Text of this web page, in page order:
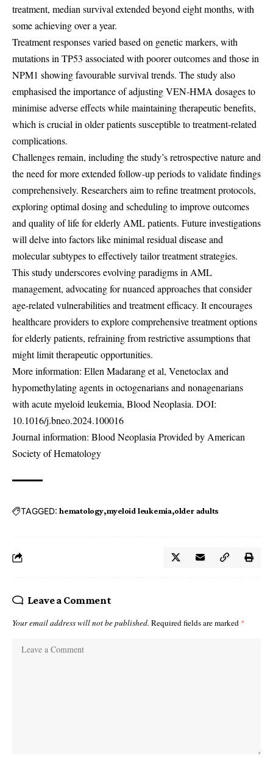
treatment, median survival extended beyond eight months, with
some achieving over a year.
Treatment responses varied based on genetic markers, with
mutations in TP53 associated with poorer outcomes and those in
NPM1 showing favourable survival trends. The study also
emphasised the importance of adjusting VEN-HMA dosages to
minimise adverse effects while maintaining therapeutic benefits,
which is crucial in older patients susceptible to treatment-related
complications.
Challenges remain, including the study’s retrospective nature and
the need for more extended follow-up periods to validate findings
comprehensively. Researchers aim to refine treatment protocols,
exploring optimal dosing and scheduling to improve outcomes
and quality of life for elderly AML patients. Future investigations
will delve into factors like minimal residual disease and
molecular subtypes to effectively tailor treatment strategies.
This study underscores evolving paradigms in AML
management, advocating for nuanced approaches that consider
age-related vulnerabilities and treatment efficacy. It encourages
healthcare providers to explore comprehensive treatment options
for elderly patients, refraining from restrictive assumptions that
might limit therapeutic opportunities.
More information: Ellen Madarang et al, Venetoclax and
hypomethylating agents in octogenarians and nonagenarians
with acute myeloid leukemia, Blood Neoplasia. DOI:
10.1016/j.bneo.2024.100016
Journal information: Blood Neoplasia Provided by American
Society of Hematology
TAGGED: hematology myeloid leukemia older adults
Leave a Comment
Your email address will not be published. Required fields are marked *